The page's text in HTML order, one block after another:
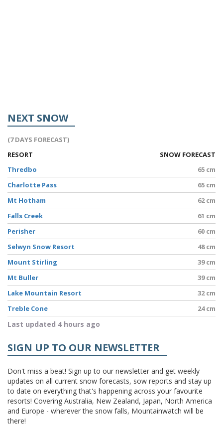
NEXT SNOW
(7 DAYS FORECAST)
RESORT
SNOW FORECAST
Thredbo
65 cm
Charlotte Pass
65 cm
Mt Hotham
62 cm
Falls Creek
61 cm
Perisher
60 cm
Selwyn Snow Resort
48 cm
Mount Stirling
39 cm
Mt Buller
39 cm
Lake Mountain Resort
32 cm
Treble Cone
24 cm
Last updated 4 hours ago
SIGN UP TO OUR NEWSLETTER
Don't miss a beat! Sign up to our newsletter and get weekly
updates on all current snow forecasts, sow reports and stay up
to date on everything that's happening across your favourite
resorts! Covering Australia, New Zealand, Japan, North America
and Europe - wherever the snow falls, Mountainwatch will be
there!